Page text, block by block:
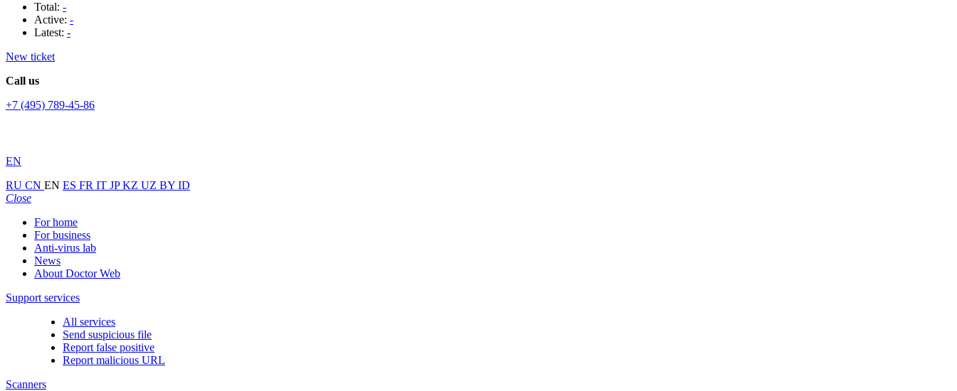
Total: -
Active: -
Latest: -
New ticket
Call us
+7 (495) 789-45-86
EN
RU CN EN ES FR IT JPKZ UZ BY ID
Close
For home
For business
Anti-virus lab
News
About Doctor Web
Support services
All services
Send suspicious file
Report false positive
Report malicious URL
Scanners